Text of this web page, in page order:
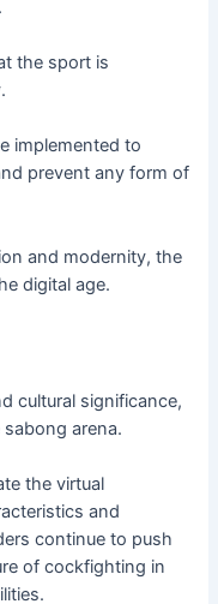
the sport is
implemented to
prevent any form of
and modernity, the
digital age.
cultural significance,
arena.
the virtual
and
continue to push
of cockfighting in